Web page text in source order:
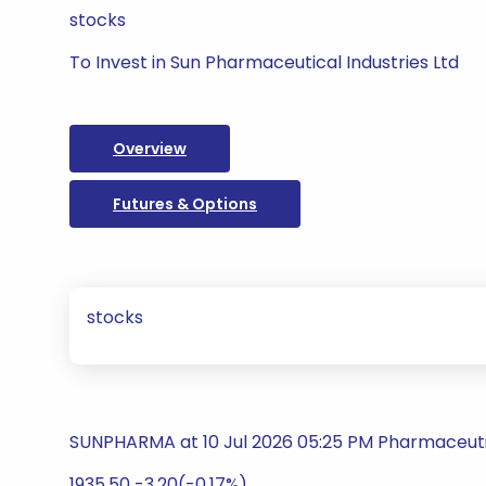
stocks
To Invest in Sun Pharmaceutical Industries Ltd
Overview
Futures & Options
stocks
SUNPHARMA at 10 Jul 2026 05:25 PM